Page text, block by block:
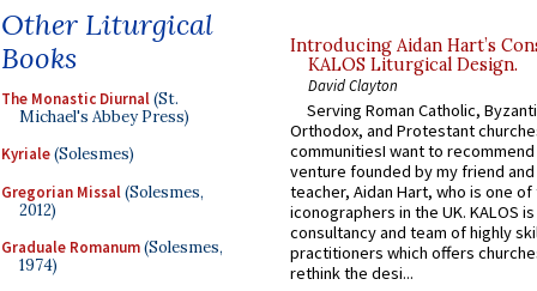
Other Liturgical
Books
The Monastic Diurnal(St.
Michael's Abbey Press)
Kyriale(Solesmes)
Gregorian Missal(Solesmes,
2012)
Graduale Romanum(Solesmes,
1974)
Introducing Aidan Hart’s
KALOS Liturgical Design.
David Clayton
Serving Roman Catholic,
Orthodox, and Protestant
communitiesI want to recommend
venture founded by my friend
teacher, Aidan Hart, who is one
iconographers in the UK. KALOS
consultancy and team of highly
practitioners which offers
rethink the desi...